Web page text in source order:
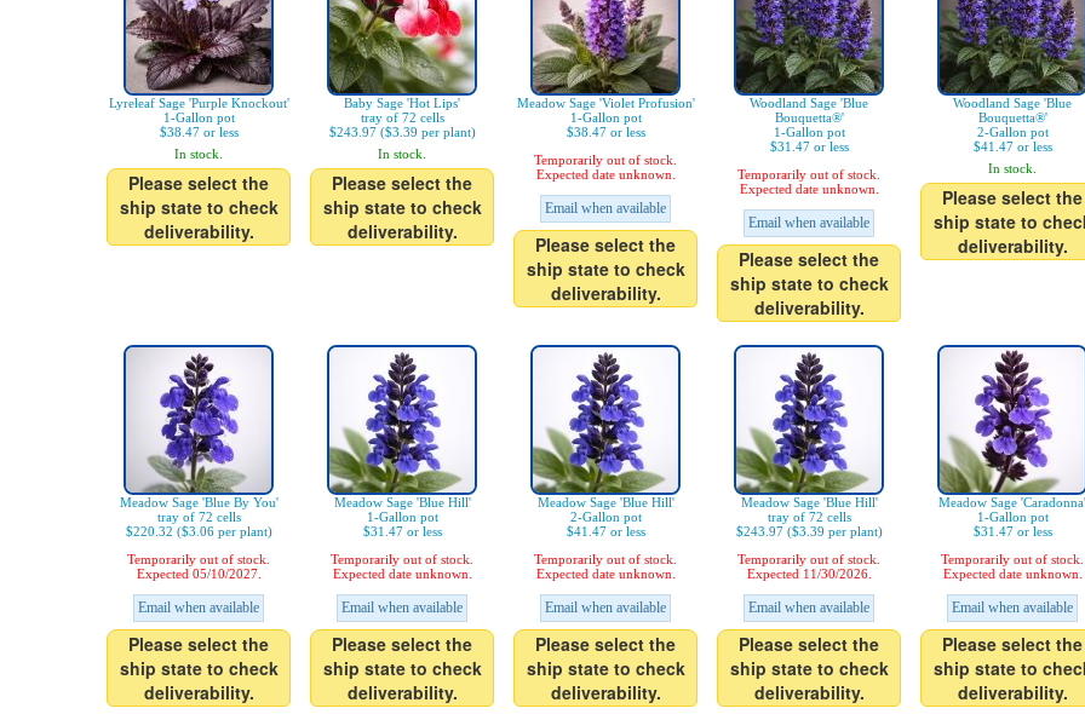
Lyreleaf Sage 'Purple Knockout'
1-Gallon pot
$38.47 or less
In stock.
Please select the
ship state to check
deliverability.
Baby Sage 'Hot Lips'
tray of 72 cells
$243.97 ($3.39 per plant)
In stock.
Please select the
ship state to check
deliverability.
Meadow Sage 'Violet Profusion'
1-Gallon pot
$38.47 or less
Temporarily out of stock.
Expected date unknown.
Email when available
Please select the
ship state to check
deliverability.
Woodland Sage 'Blue
Bouquetta®'
1-Gallon pot
$31.47 or less
Temporarily out of stock.
Expected date unknown.
Email when available
Please select the
ship state to check
deliverability.
Woodland Sage 'Blue
Bouquetta®'
2-Gallon pot
$41.47 or less
In stock.
Please select the
ship state to
deliverability.
Meadow Sage 'Blue By You'
tray of 72 cells
$220.32 ($3.06 per plant)
Temporarily out of stock.
Expected 05/10/2027.
Email when available
Please select the
ship state to check
deliverability.
Meadow Sage 'Blue Hill'
1-Gallon pot
$31.47 or less
Temporarily out of stock.
Expected date unknown.
Email when available
Please select the
ship state to check
deliverability.
Meadow Sage 'Blue Hill'
2-Gallon pot
$41.47 or less
Temporarily out of stock.
Expected date unknown.
Email when available
Please select the
ship state to check
deliverability.
Meadow Sage 'Blue Hill'
tray of 72 cells
$243.97 ($3.39 per plant)
Temporarily out of stock.
Expected 11/30/2026.
Email when available
Please select the
ship state to check
deliverability.
Meadow Sage 'Caradonna'
1-Gallon pot
$31.47 or less
Temporarily out of stock.
Expected date unknown.
Email when available
Please select the
ship state to
deliverability.